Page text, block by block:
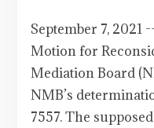
September 7, 2021
Motion for
Mediation Board
NMB’s
7557. The